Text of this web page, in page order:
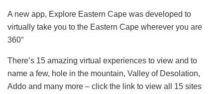
A new app, Explore Eastern Cape was developed to
virtually take you to the Eastern Cape wherever you are
360°
There’s 15 amazing virtual experiences to view and to
name a few, hole in the mountain, Valley of Desolation,
Addo and many more – click the link to view all 15 sites